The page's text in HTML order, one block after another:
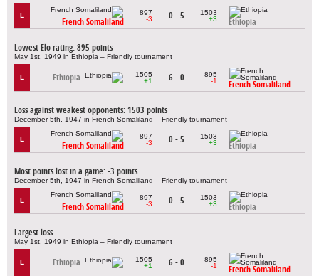
L
French Somaliland
897
-3
0 - 5
1503
+3
Ethiopia
Lowest Elo rating: 895 points
May 1st, 1949 in Ethiopia – Friendly tournament
L Ethiopia
1505
+1
6 - 0
895
-1
French Somaliland
Loss against weakest opponents: 1503 points
December 5th, 1947 in French Somaliland – Friendly tournament
L
French Somaliland
897
-3
0 - 5
1503
+3
Ethiopia
Most points lost in a game: -3 points
December 5th, 1947 in French Somaliland – Friendly tournament
L
French Somaliland
897
-3
0 - 5
1503
+3
Ethiopia
Largest loss
May 1st, 1949 in Ethiopia – Friendly tournament
L Ethiopia
1505
+1
6 - 0
895
-1
French Somaliland